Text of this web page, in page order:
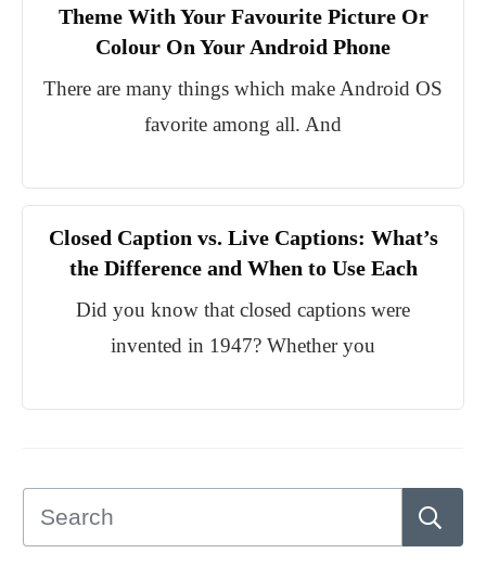
Theme With Your Favourite Picture Or
Colour On Your Android Phone
There are many things which make Android OS
favorite among all. And
Closed Caption vs. Live Captions: What’s
the Difference and When to Use Each
Did you know that closed captions were
invented in 1947? Whether you